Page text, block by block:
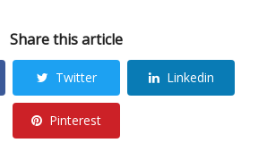
Share this article
Twitter Linkedin
Pinterest